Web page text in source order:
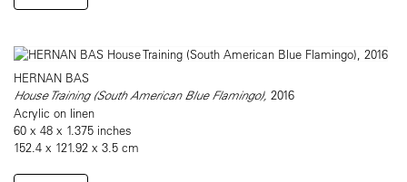
HERNAN BAS
House Training (South American Blue Flamingo), 2016
Acrylic on linen
60 x 48 x 1.375 inches
152.4 x 121.92 x 3.5 cm